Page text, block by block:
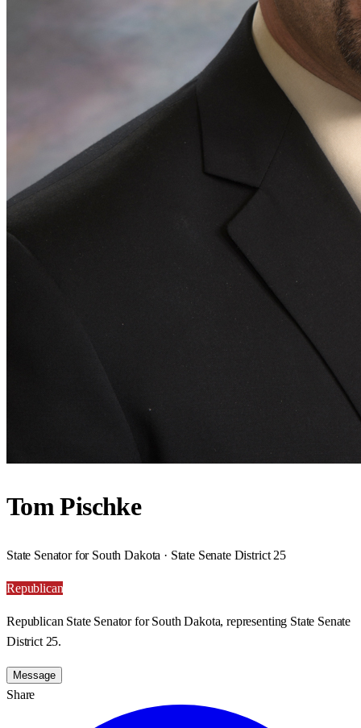
Tom Pischke
State Senator for South Dakota · State Senate District 25
Republican
Republican State Senator for South Dakota, representing State Senate
District 25.
Message
Share